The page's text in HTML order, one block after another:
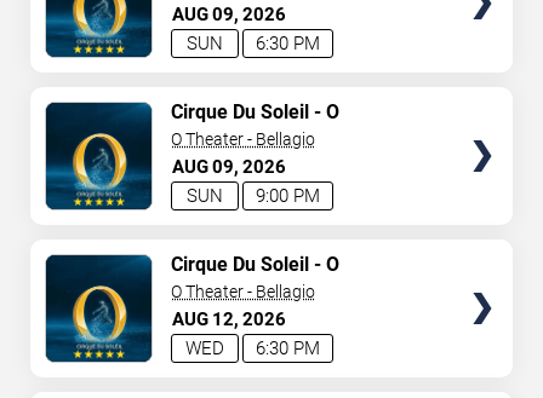
AUG09 2026
6:30 PM
SUN
AUG09 2026
9:00 PM
SUN
Cirque Du Soleil - O
O Theater - Bellagio
AUG 12 2026
6:30 PM
WED
Cirque Du Soleil - O
O Theater - Bellagio